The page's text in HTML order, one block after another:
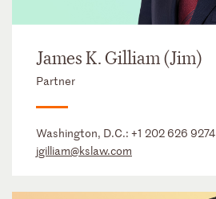
James K. Gilliam (Jim)
Partner
Washington, D.C.: +1 202 626 9274
jgilliam@kslaw.com